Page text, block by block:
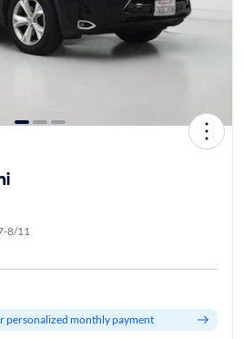
8/11
personalized monthly payment